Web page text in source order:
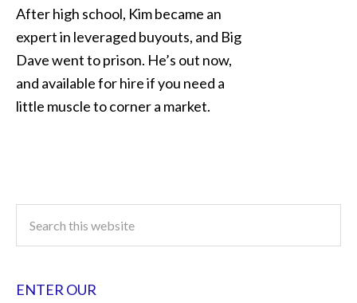
After high school, Kim became an
expert in leveraged buyouts, and Big
Dave went to prison. He’s out now,
and available for hire if you need a
little muscle to corner a market.
ENTER OUR